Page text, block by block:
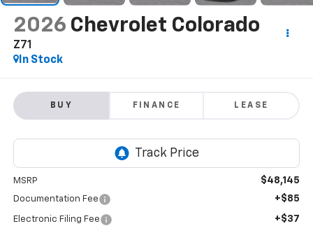
2026 Chevrolet Colorado
Z71
In Stock
BUY FINANCE LEASE
MSRP $48,145
Documentation Fee +$85
Electronic Filing Fee +$37